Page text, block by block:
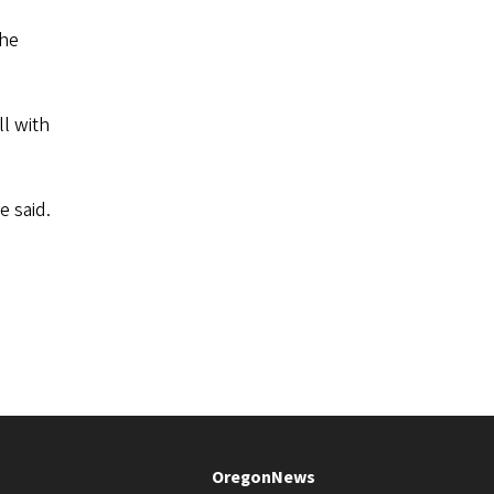
with
said.
OregonNews